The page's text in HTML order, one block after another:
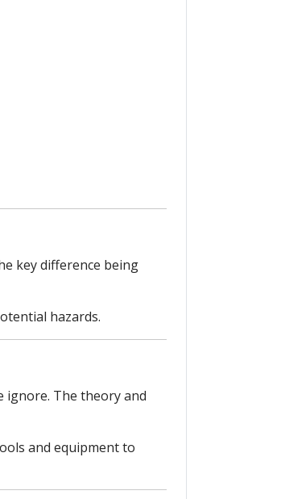
key difference being
hazards.
ignore. The theory and
and equipment to